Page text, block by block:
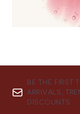
BE THE FIRST
ARRIVALS,
DISCOUNTS.